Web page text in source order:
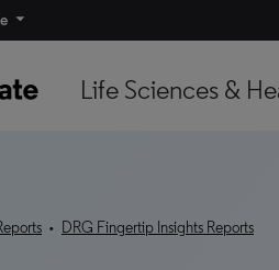
Life Sciences &
• DRG Fingertip Insights Reports